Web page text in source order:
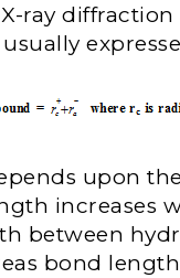
ray
upon
increases
between
bond